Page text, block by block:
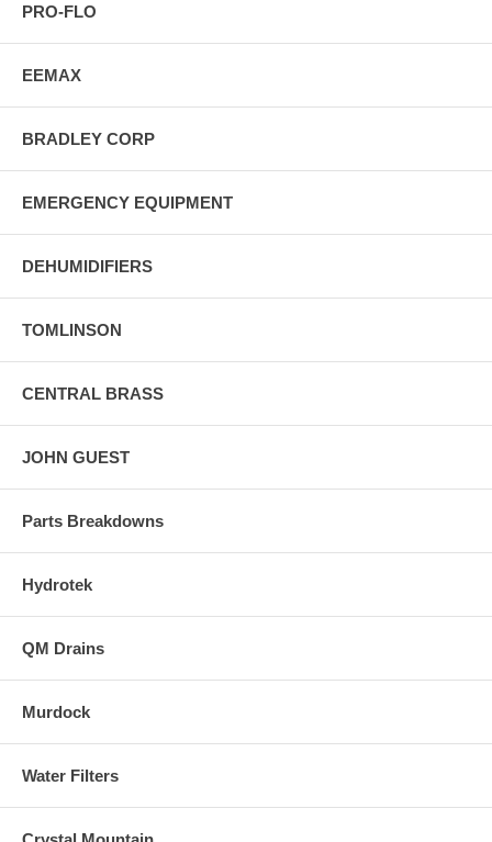
PRO-FLO
EEMAX
BRADLEY CORP
EMERGENCY EQUIPMENT
DEHUMIDIFIERS
TOMLINSON
CENTRAL BRASS
JOHN GUEST
Parts Breakdowns
Hydrotek
QM Drains
Murdock
Water Filters